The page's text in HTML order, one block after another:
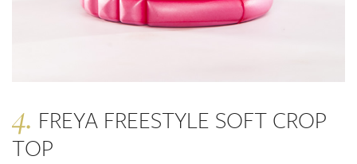
4. FREYA FREESTYLE SOFT CROP
TOP